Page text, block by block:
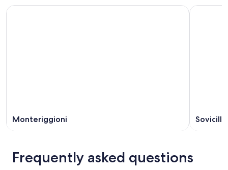
Monteriggioni Sovicille
Frequently asked questions